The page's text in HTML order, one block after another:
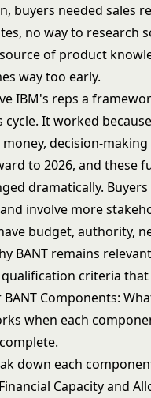
buyers needed sales
no way to research
of product
way too early.
IBM's reps a
cycle. It worked
money, decision-
to 2026, and these
dramatically.
involve more
budget, authority,
BANT remains
criteria
BANT Components:
when each
down each
Capacity and